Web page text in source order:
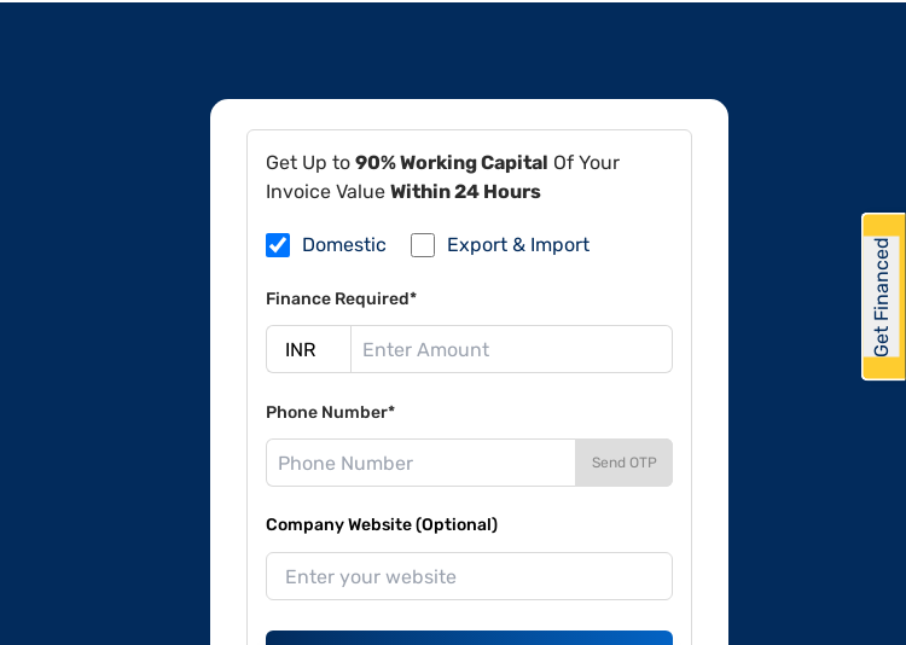
Get Up to90% Working Capital Of Your
Invoice Value Within 24 Hours
Domestic Export & Import
Finance Required*
Phone Number*
Send OTP
Company Website (Optional)
Get Financed